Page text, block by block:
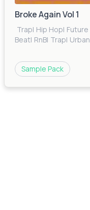
Broke Again Vol 1
Trap| Hip Hop| Future
Beat| RnB| Trap| Urban
Sample Pack